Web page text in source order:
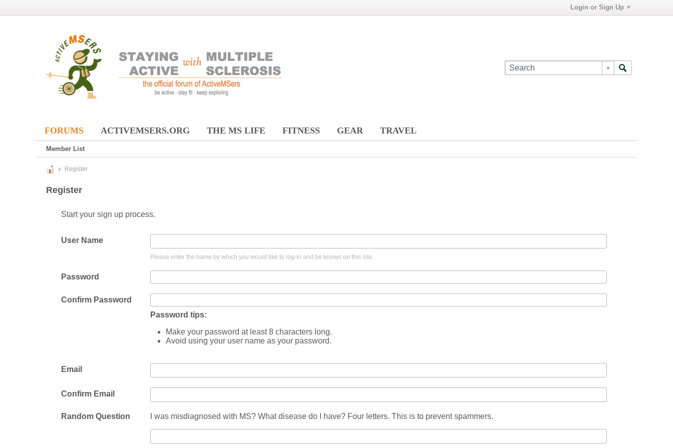
Login or Sign Up
FORUMS ACTIVEMSERS.ORG THE MS LIFE FITNESS GEAR TRAVEL
Member List
Register
Register
Start your sign up process.
User Name
Please enter the name by which you would like to log-in and be known on this site.
Password
Confirm Password
Password tips:
Make your password at least 8 characters long.
Avoid using your user name as your password.
Email
Confirm Email
Random Question I was misdiagnosed with MS? What disease do I have? Four letters. This is to prevent spammers.